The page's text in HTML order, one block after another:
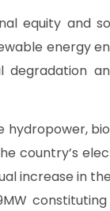
equity and
energy
country’s
increase in